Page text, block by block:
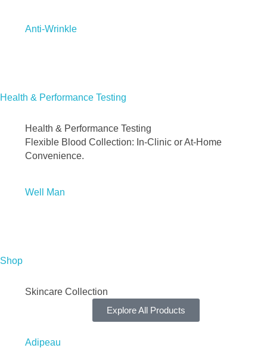
Anti-Wrinkle
Health & Performance Testing
Health & Performance Testing
Flexible Blood Collection: In-Clinic or At-Home
Convenience.
Well Man
Shop
Skincare Collection
Explore All Products
Adipeau